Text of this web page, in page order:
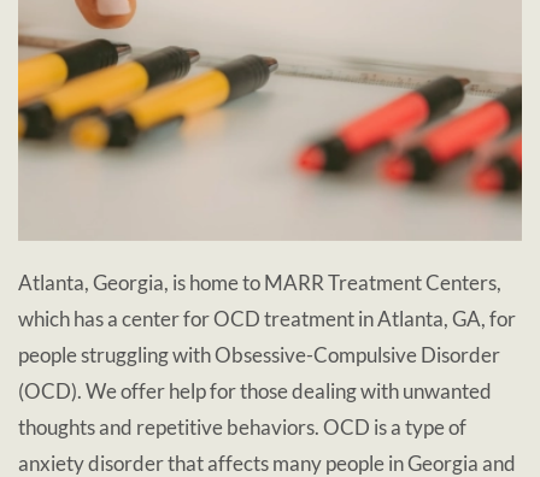
Atlanta, Georgia, is home to MARR Treatment Centers,
which has a center for OCD treatment in Atlanta, GA, for
people struggling with Obsessive-Compulsive Disorder
(OCD). We offer help for those dealing with unwanted
thoughts and repetitive behaviors. OCD is a type of
anxiety disorder that affects many people in Georgia and